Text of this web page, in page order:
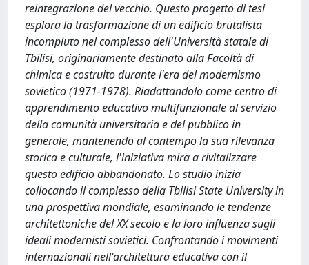
reintegrazione del vecchio. Questo progetto di tesi
esplora la trasformazione di un edificio brutalista
incompiuto nel complesso dell'Università statale di
Tbilisi, originariamente destinato alla Facoltà di
chimica e costruito durante l'era del modernismo
sovietico (1971-1978). Riadattandolo come centro di
apprendimento educativo multifunzionale al servizio
della comunità universitaria e del pubblico in
generale, mantenendo al contempo la sua rilevanza
storica e culturale, l'iniziativa mira a rivitalizzare
questo edificio abbandonato. Lo studio inizia
collocando il complesso della Tbilisi State University in
una prospettiva mondiale, esaminando le tendenze
architettoniche del XX secolo e la loro influenza sugli
ideali modernisti sovietici. Confrontando i movimenti
internazionali nell'architettura educativa con il